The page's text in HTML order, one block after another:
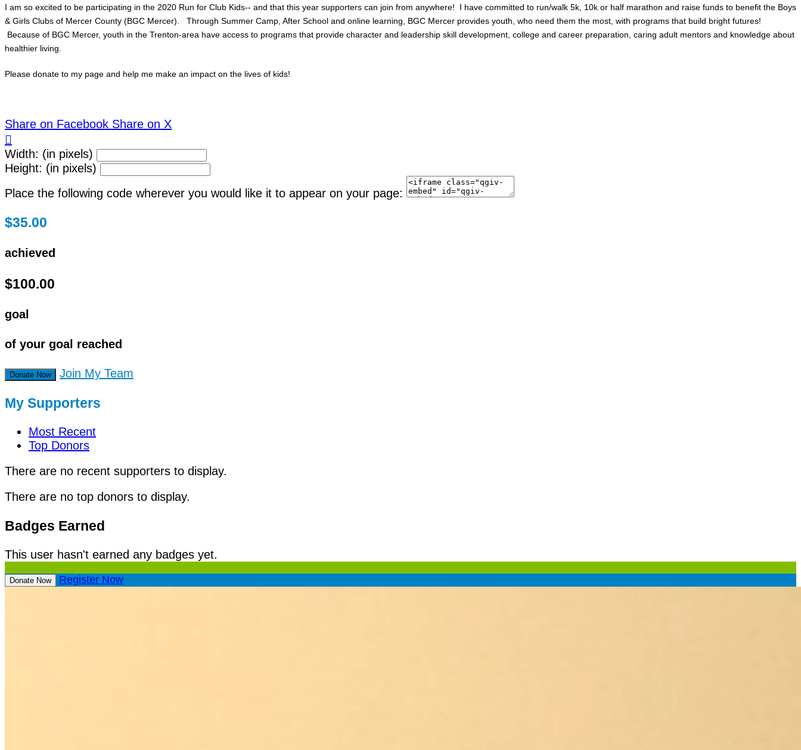
I am so excited to be participating in the 2020 Run for Club Kids-- and that this year supporters can join from anywhere! I have committed to run/walk 5k, 10k or half marathon and raise funds to benefit the Boys
& Girls Clubs of Mercer County (BGC Mercer). Through Summer Camp, After School and online learning, BGC Mercer provides youth, who need them the most, with programs that build bright futures!
Because of BGC Mercer, youth in the Trenton-area have access to programs that provide character and leadership skill development, college and career preparation, caring adult mentors and knowledge about
healthier living.
Please donate to my page and help me make an impact on the lives of kids!
Share on Facebook Share on X

Width: (in pixels)
Height: (in pixels)
Place the following code wherever you would like it to appear on your page:
$35.00
achieved
$100.00
goal
of your goal reached
Donate Now Join My Team
My Supporters
Most Recent
Top Donors
There are no recent supporters to display.
There are no top donors to display.
Badges Earned
This user hasn't earned any badges yet.
Donate Now Register Now